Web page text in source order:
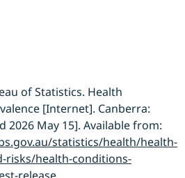
of Statistics. Health
[Internet]. Canberra:
2026 May 15]. Available from:
statistics/health/health-
risks/health-conditions-